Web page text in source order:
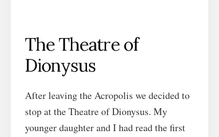
The Theatre of
Dionysus
After leaving the Acropolis we decided to
stop at the Theatre of Dionysus. My
younger daughter and I had read the first